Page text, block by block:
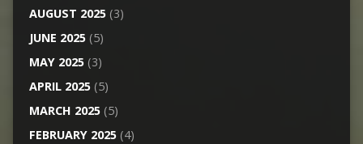
AUGUST 2025(3)
JUNE 2025(5)
MAY 2025(3)
APRIL 2025(5)
MARCH 2025(5)
FEBRUARY 2025(4)